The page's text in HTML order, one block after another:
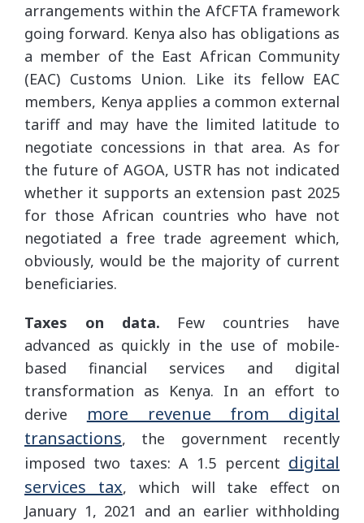
arrangements within the AfCFTA framework
going forward. Kenya also has obligations as
a member of the East African Community
(EAC) Customs Union. Like its fellow EAC
members, Kenya applies a common external
tariff and may have the limited latitude to
negotiate concessions in that area. As for
the future of AGOA, USTR has not indicated
whether it supports an extension past 2025
for those African countries who have not
negotiated a free trade agreement which,
obviously, would be the majority of current
beneficiaries.
Taxes on data. Few countries have
advanced as quickly in the use of mobile-
based financial services and digital
transformation as Kenya. In an effort to
derive more revenue from digital
transactions, the government recently
imposed two taxes: A 1.5 percent digital
services tax, which will take effect on
January 1, 2021 and an earlier withholding